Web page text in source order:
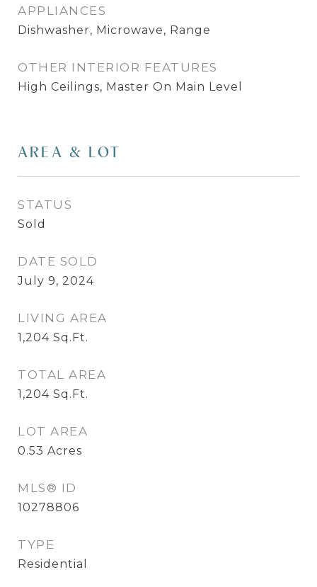
APPLIANCES
Dishwasher, Microwave, Range
OTHER INTERIOR FEATURES
High Ceilings, Master On Main Level
AREA & LOT
STATUS
Sold
DATE SOLD
July 9, 2024
LIVING AREA
1,204 Sq.Ft.
TOTAL AREA
1,204 Sq.Ft.
LOT AREA
0.53 Acres
MLS® ID
10278806
TYPE
Residential